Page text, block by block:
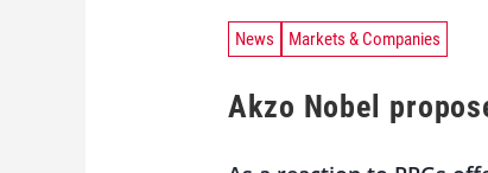
News Markets & Companies
Akzo Nobel